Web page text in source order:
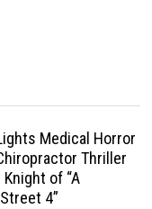
Medical Horror
Thriller
of “A
4”